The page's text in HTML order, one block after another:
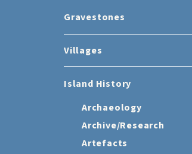
Gravestones
Villages
Island History
Archaeology
Archive/Research
Artefacts